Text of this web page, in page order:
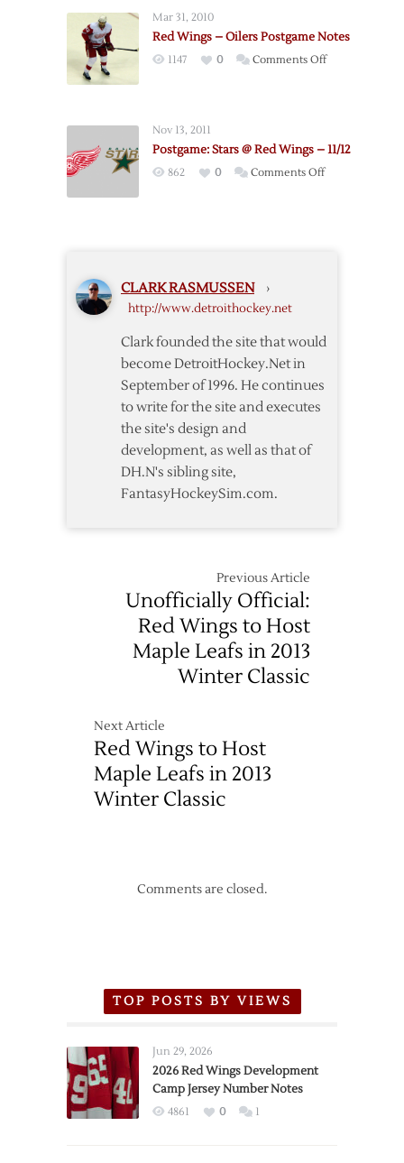
Wings
Mar 31, 2010
Red Wings – Oilers Postgame Notes
1147 0 Comments Offon
Postgame
Nov 13, 2011
Postgame: Stars @ Red Wings – 11/12
862 0 Comments Offon
CLARK RASMUSSEN ›
http://www.detroithockey.net
Clark founded the site that would
become DetroitHockey.Net in
September of 1996. He continues
to write for the site and executes
the site's design and
development, as well as that of
DH.N's sibling site,
FantasyHockeySim.com.
Previous Article
Unofficially Official:
Red Wings to Host
Maple Leafs in 2013
Winter Classic
Next Article
Red Wings to Host
Maple Leafs in 2013
Winter Classic
Comments are closed.
TOP POSTS BY VIEWS
Jun 29, 2026
2026 Red Wings Development
Camp Jersey Number Notes
4861 0 1